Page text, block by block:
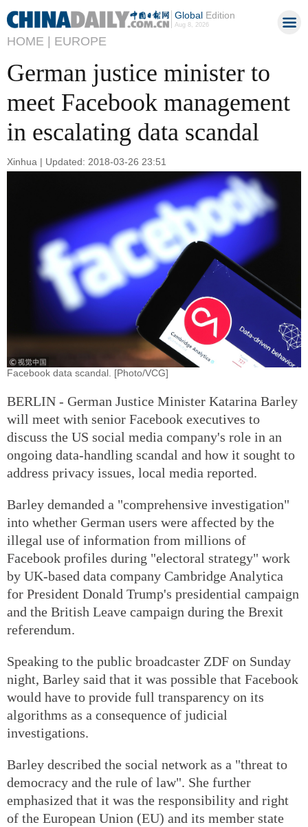
GlobalEdition
Aug 8, 2026
HOME | EUROPE
German justice minister to
meet Facebook management
in escalating data scandal
Xinhua | Updated: 2018-03-26 23:51
Facebook data scandal. [Photo/VCG]
BERLIN - German Justice Minister Katarina Barley
will meet with senior Facebook executives to
discuss the US social media company's role in an
ongoing data-handling scandal and how it sought to
address privacy issues, local media reported.
Barley demanded a "comprehensive investigation"
into whether German users were affected by the
illegal use of information from millions of
Facebook profiles during "electoral strategy" work
by UK-based data company Cambridge Analytica
for President Donald Trump's presidential campaign
and the British Leave campaign during the Brexit
referendum.
Speaking to the public broadcaster ZDF on Sunday
night, Barley said that it was possible that Facebook
would have to provide full transparency on its
algorithms as a consequence of judicial
investigations.
Barley described the social network as a "threat to
democracy and the rule of law". She further
emphasized that it was the responsibility and right
of the European Union (EU) and its member state